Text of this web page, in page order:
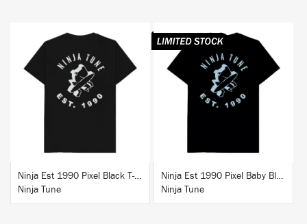
BUY
Ninja Est 1990 Pixel Black T-Shirt
Ninja Tune
BUY
Ninja Est 1990 Pixel Baby Blue T-Shirt
Ninja Tune